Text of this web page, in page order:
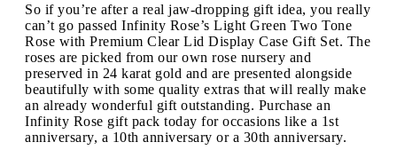
So if you’re after a real jaw-dropping gift idea, you really
can’t go passed Infinity Rose’s Light Green Two Tone
Rose with Premium Clear Lid Display Case Gift Set. The
roses are picked from our own rose nursery and
preserved in 24 karat gold and are presented alongside
beautifully with some quality extras that will really make
an already wonderful gift outstanding. Purchase an
Infinity Rose gift pack today for occasions like a 1st
anniversary, a 10th anniversary or a 30th anniversary.